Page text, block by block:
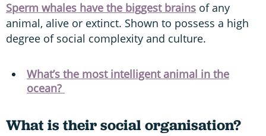
Sperm whales have the biggest brains of any
animal, alive or extinct. Shown to possess a high
degree of social complexity and culture.
What’s the most intelligent animal in the
ocean?
What is their social organisation?